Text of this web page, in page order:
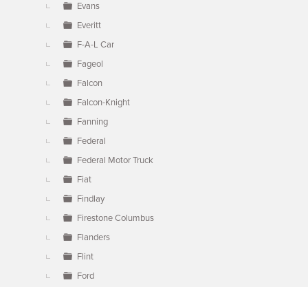
Evans
Everitt
F-A-L Car
Fageol
Falcon
Falcon-Knight
Fanning
Federal
Federal Motor Truck
Fiat
Findlay
Firestone Columbus
Flanders
Flint
Ford